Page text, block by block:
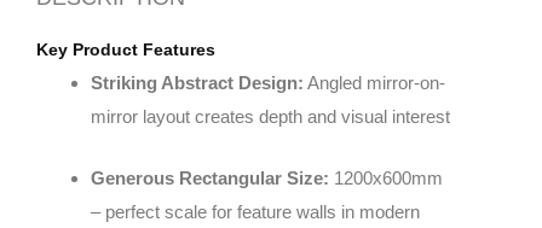
Key Product Features
Striking Abstract Design: Angled mirror-on-
mirror layout creates depth and visual interest
Generous Rectangular Size: 1200x600mm
– perfect scale for feature walls in modern